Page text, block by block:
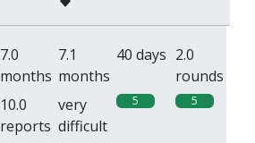
7.0
months
7.1
months
40 days 2.0
rounds
10.0
reports
very
difficult
5 5